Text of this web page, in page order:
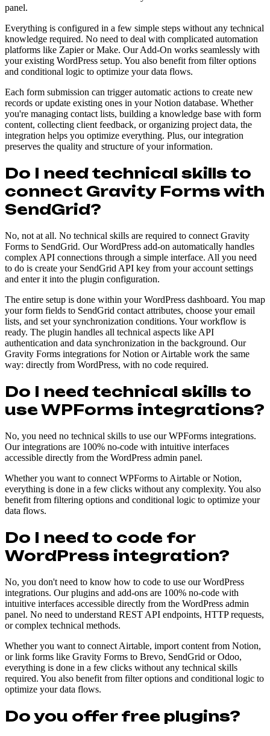
panel.
Everything is configured in a few simple steps without any technical
knowledge required. No need to deal with complicated automation
platforms like Zapier or Make. Our Add-On works seamlessly with
your existing WordPress setup. You also benefit from filter options
and conditional logic to optimize your data flows.
Each form submission can trigger automatic actions to create new
records or update existing ones in your Notion database. Whether
you're managing contact lists, building a knowledge base with form
content, collecting client feedback, or organizing project data, the
integration helps you optimize everything. Plus, our integration
preserves the quality and structure of your information.
Do I need technical skills to
connect Gravity Forms with
SendGrid?
No, not at all. No technical skills are required to connect Gravity
Forms to SendGrid. Our WordPress add-on automatically handles
complex API connections through a simple interface. All you need
to do is create your SendGrid API key from your account settings
and enter it into the plugin configuration.
The entire setup is done within your WordPress dashboard. You map
your form fields to SendGrid contact attributes, choose your email
lists, and set your synchronization conditions. Your workflow is
ready. The plugin handles all technical aspects like API
authentication and data synchronization in the background. Our
Gravity Forms integrations for Notion or Airtable work the same
way: directly from WordPress, with no code required.
Do I need technical skills to
use WPForms integrations?
No, you need no technical skills to use our WPForms integrations.
Our integrations are 100% no-code with intuitive interfaces
accessible directly from the WordPress admin panel.
Whether you want to connect WPForms to Airtable or Notion,
everything is done in a few clicks without any complexity. You also
benefit from filtering options and conditional logic to optimize your
data flows.
Do I need to code for
WordPress integration?
No, you don't need to know how to code to use our WordPress
integrations. Our plugins and add-ons are 100% no-code with
intuitive interfaces accessible directly from the WordPress admin
panel. No need to understand REST API endpoints, HTTP requests,
or complex technical methods.
Whether you want to connect Airtable, import content from Notion,
or link forms like Gravity Forms to Brevo, SendGrid or Odoo,
everything is done in a few clicks without any technical skills
required. You also benefit from filter options and conditional logic to
optimize your data flows.
Do you offer free plugins?